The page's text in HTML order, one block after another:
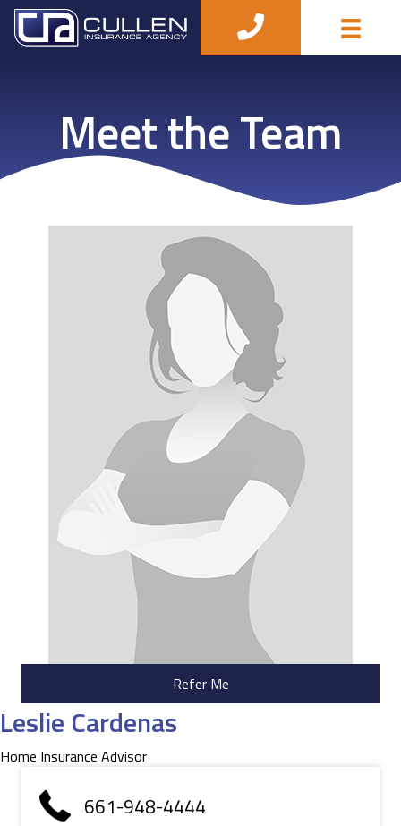
Meet the Team
Refer Me
Leslie Cardenas
Home Insurance Advisor
661-948-4444